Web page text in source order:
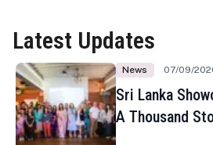
Latest Updates
News 07/09/
Sri Lanka
A Thousand